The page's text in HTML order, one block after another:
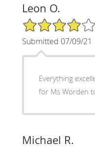
Leon O.
4/5 Star Rating
Submitted 07/09/21
Everything
for Ms Worden
Michael R.